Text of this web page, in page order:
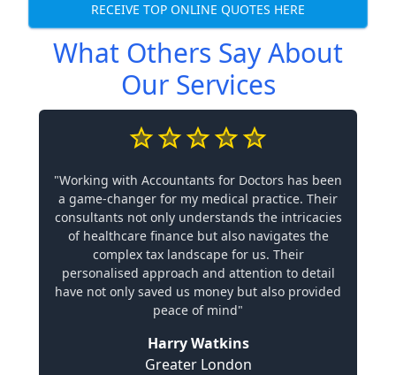
RECEIVE TOP ONLINE QUOTES HERE
What Others Say About
Our Services
"Working with Accountants for Doctors has been
a game-changer for my medical practice. Their
consultants not only understands the intricacies
of healthcare finance but also navigates the
complex tax landscape for us. Their
personalised approach and attention to detail
have not only saved us money but also provided
peace of mind"
Harry Watkins
Greater London